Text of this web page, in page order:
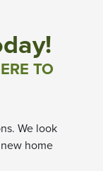
TO
We look
home